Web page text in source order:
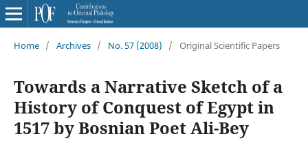
Home / Archives / No. 57 (2008) / Original Scientific Papers
Towards a Narrative Sketch of a
History of Conquest of Egypt in
1517 by Bosnian Poet Ali-Bey